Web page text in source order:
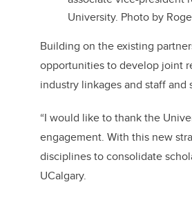
University. Photo by
Building on the existing
opportunities to develop joint
industry linkages and staff
“I would like to thank the
engagement. With this new
disciplines to consolidate
UCalgary.